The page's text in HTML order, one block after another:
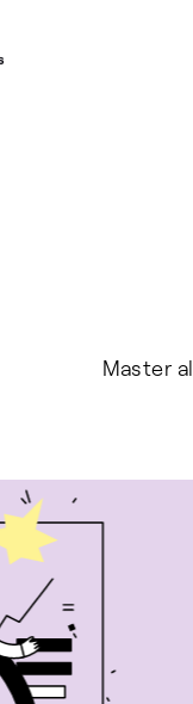
Master